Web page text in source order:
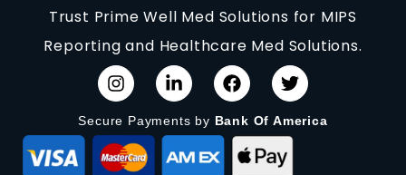
Trust Prime Well Med Solutions for MIPS
Reporting and Healthcare Med Solutions.
Secure Payments by Bank Of America